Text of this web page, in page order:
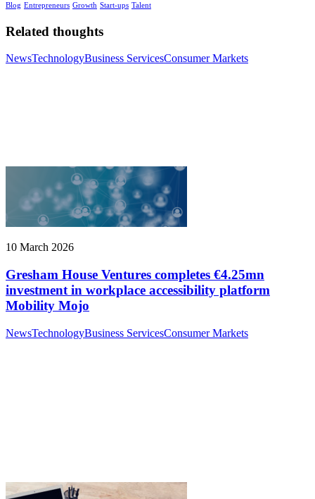
Blog Entrepreneurs Growth Start-ups Talent
Related thoughts
NewsTechnologyBusiness ServicesConsumer Markets
10 March 2026
Gresham House Ventures completes €4.25mn
investment in workplace accessibility platform
Mobility Mojo
NewsTechnologyBusiness ServicesConsumer Markets